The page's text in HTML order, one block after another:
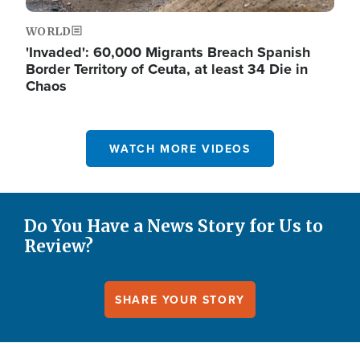
WORLD
'Invaded': 60,000 Migrants Breach Spanish
Border Territory of Ceuta, at least 34 Die in
Chaos
WATCH MORE VIDEOS
Do You Have a News Story for Us to
Review?
SHARE YOUR STORY